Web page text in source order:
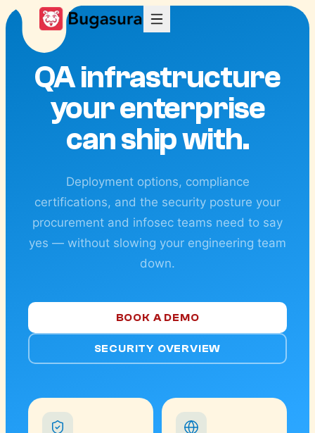
QA infrastructure
your enterprise
can ship with.
Deployment options, compliance
certifications, and the security posture your
procurement and infosec teams need to say
yes — without slowing your engineering team
down.
BOOK A DEMO
SECURITY OVERVIEW